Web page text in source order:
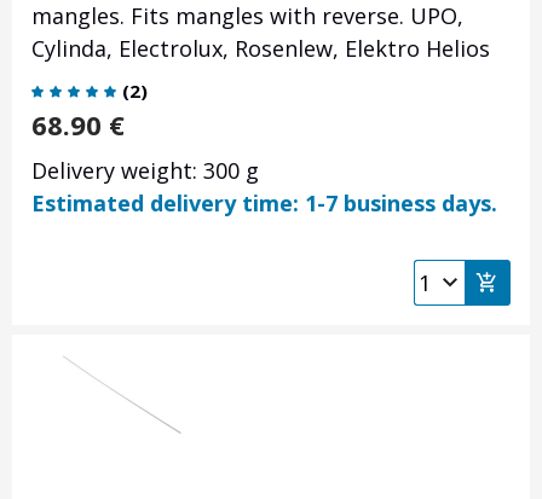
mangles. Fits mangles with reverse. UPO,
Cylinda, Electrolux, Rosenlew, Elektro Helios
(2)
68.90 €
Delivery weight: 300 g
Estimated delivery time: 1-7 business days.